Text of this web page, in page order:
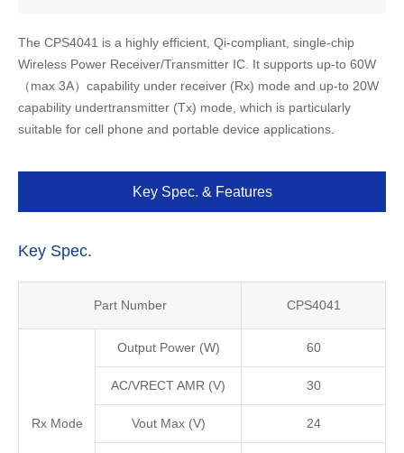
The CPS4041 is a highly efficient, Qi-compliant, single-chip
Wireless Power Receiver/Transmitter IC. It supports up-to 60W
（max 3A）capability under receiver (Rx) mode and up-to 20W
capability undertransmitter (Tx) mode, which is particularly
suitable for cell phone and portable device applications.
Key Spec. & Features
Key Spec.
Part Number CPS4041
Rx Mode
Output Power (W) 60
AC/VRECT AMR (V) 30
Vout Max (V) 24